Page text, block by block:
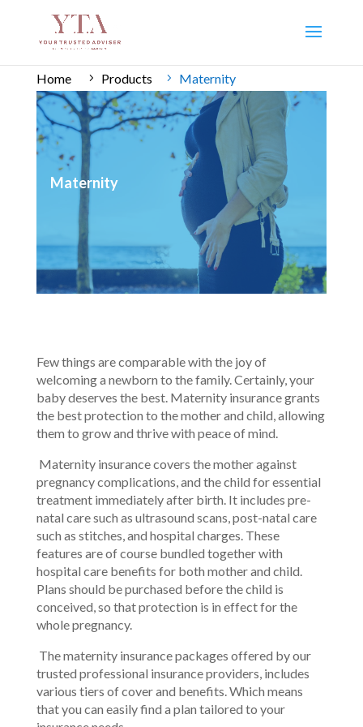
Home Products Maternity
Maternity
Few things are comparable with the joy of
welcoming a newborn to the family. Certainly, your
baby deserves the best. Maternity insurance grants
the best protection to the mother and child, allowing
them to grow and thrive with peace of mind.
Maternity insurance covers the mother against
pregnancy complications, and the child for essential
treatment immediately after birth. It includes pre-
natal care such as ultrasound scans, post-natal care
such as stitches, and hospital charges. These
features are of course bundled together with
hospital care benefits for both mother and child.
Plans should be purchased before the child is
conceived, so that protection is in effect for the
whole pregnancy.
The maternity insurance packages offered by our
trusted professional insurance providers, includes
various tiers of cover and benefits. Which means
that you can easily find a plan tailored to your